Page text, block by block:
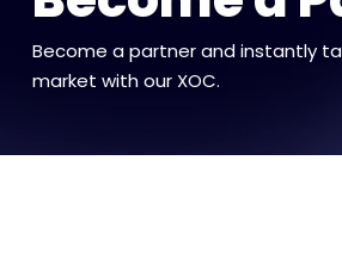
Become a partner and instantly
market with our XOC.